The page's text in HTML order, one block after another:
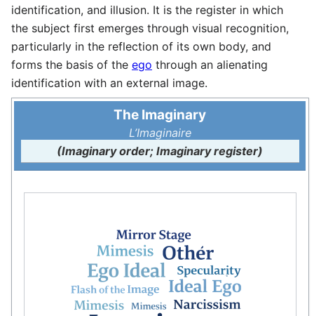
identification, and illusion. It is the register in which
the subject first emerges through visual recognition,
particularly in the reflection of its own body, and
forms the basis of the ego through an alienating
identification with an external image.
The Imaginary
L’Imaginaire
(Imaginary order; Imaginary register)